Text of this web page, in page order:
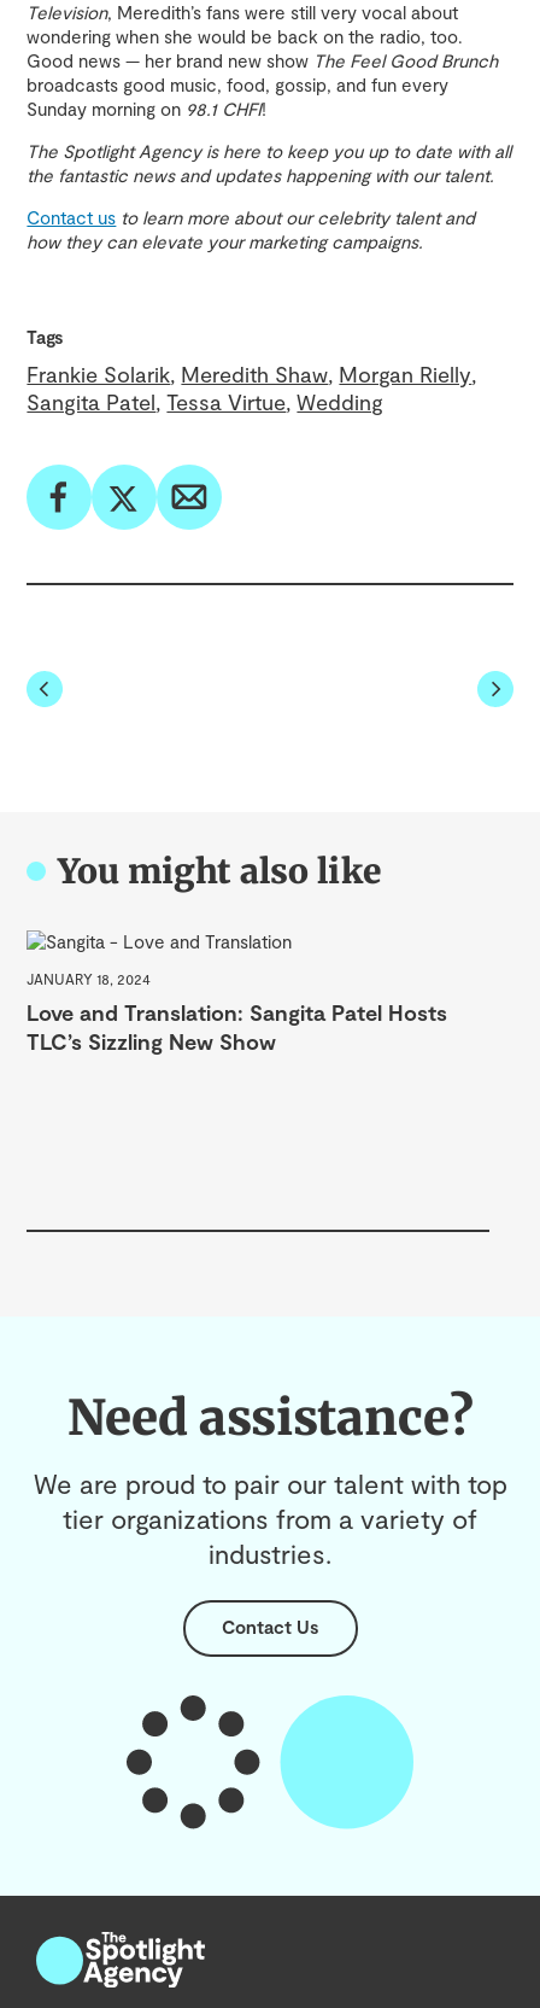
Television, Meredith’s fans were still very vocal about
wondering when she would be back on the radio, too.
Good news — her brand new show The Feel Good Brunch
broadcasts good music, food, gossip, and fun every
Sunday morning on 98.1 CHFI!
The Spotlight Agency is here to keep you up to date with all
the fantastic news and updates happening with our talent.
Contact us to learn more about our celebrity talent and
how they can elevate your marketing campaigns.
Tags
Frankie Solarik Meredith Shaw Morgan Rielly
Sangita Patel Tessa Virtue Wedding
You might also like
JANUARY 18, 2024
Love and Translation: Sangita Patel Hosts
TLC’s Sizzling New Show
Need assistance?
We are proud to pair our talent with top
tier organizations from a variety of
industries.
Contact Us